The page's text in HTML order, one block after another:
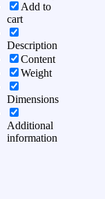
Add to
cart
Description
Content
Weight
Dimensions
Additional
information